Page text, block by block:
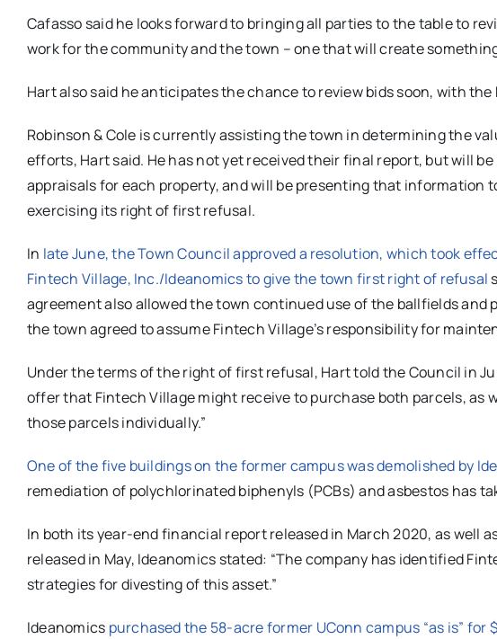
Cafasso said he looks forward to bringing all parties to the table to
work for the community and the town – one that will create
Hart also said he anticipates the chance to review bids soon, with the
Robinson & Cole is currently assisting the town in determining the
efforts, Hart said. He has not yet received their final report, but will
appraisals for each property, and will be presenting that information
exercising its right of first refusal.
In late June, the Town Council approved a resolution, which took
Fintech Village, Inc./Ideanomics to give the town first right of refusal
agreement also allowed the town continued use of the ballfields and
the town agreed to assume Fintech Village’s responsibility for
Under the terms of the right of first refusal, Hart told the Council in
offer that Fintech Village might receive to purchase both parcels, as
those parcels individually.”
One of the five buildings on the former campus was demolished by
remediation of polychlorinated biphenyls (PCBs) and asbestos has
In both its year-end financial report released in March 2020, as well
released in May, Ideanomics stated: “The company has identified
strategies for divesting of this asset.”
Ideanomics purchased the 58-acre former UConn campus “as is” for